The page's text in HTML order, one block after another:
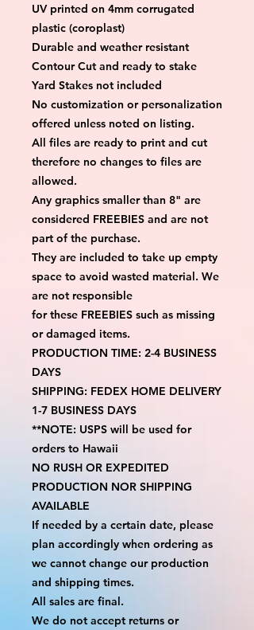
UV printed on 4mm corrugated
plastic (coroplast)
Durable and weather resistant
Contour Cut and ready to stake
Yard Stakes not included
No customization or personalization
offered unless noted on listing.
All files are ready to print and cut
therefore no changes to files are
allowed.
Any graphics smaller than 8" are
considered FREEBIES and are not
part of the purchase.
They are included to take up empty
space to avoid wasted material. We
are not responsible
for these FREEBIES such as missing
or damaged items.
PRODUCTION TIME: 2-4 BUSINESS
DAYS
SHIPPING: FEDEX HOME DELIVERY
1-7 BUSINESS DAYS
**NOTE: USPS will be used for
orders to Hawaii
NO RUSH OR EXPEDITED
PRODUCTION NOR SHIPPING
AVAILABLE
If needed by a certain date, please
plan accordingly when ordering as
we cannot change our production
and shipping times.
All sales are final.
We do not accept returns or